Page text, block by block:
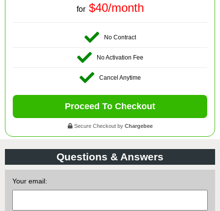
for $40/month
No Contract
No Activation Fee
Cancel Anytime
Proceed To Checkout
Secure Checkout by Chargebee
Questions & Answers
Your email: